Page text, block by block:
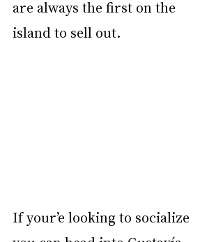
are always the first on the
island to sell out.
If your’e looking to socialize